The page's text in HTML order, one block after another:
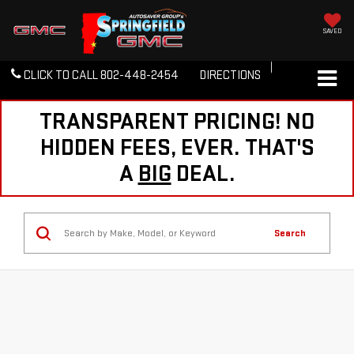
SAVED
CLICK TO CALL802-448-2454 DIRECTIONS
TRANSPARENT PRICING! NO
HIDDEN FEES, EVER. THAT'S
A BIG DEAL.
Search